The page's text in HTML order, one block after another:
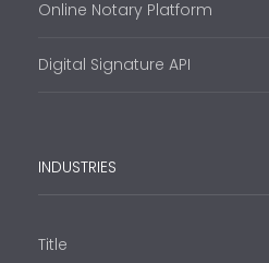
Online Notary Platform
Digital Signature API
INDUSTRIES
Title